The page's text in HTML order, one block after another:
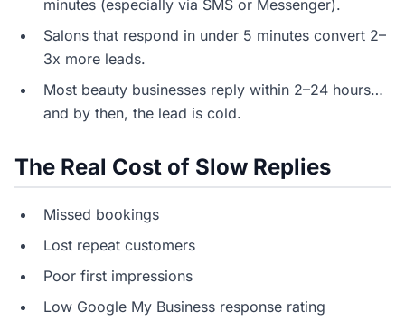
minutes (especially via SMS or Messenger).
Salons that respond in under 5 minutes convert 2–
3x more leads.
Most beauty businesses reply within 2–24 hours…
and by then, the lead is cold.
The Real Cost of Slow Replies
Missed bookings
Lost repeat customers
Poor first impressions
Low Google My Business response rating